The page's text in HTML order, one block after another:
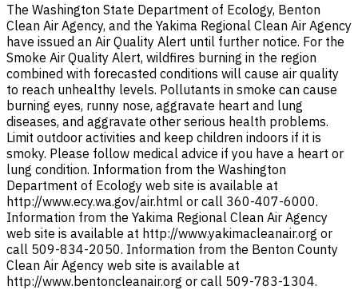
The Washington State Department of Ecology, Benton
Clean Air Agency, and the Yakima Regional Clean Air Agency
have issued an Air Quality Alert until further notice. For the
Smoke Air Quality Alert, wildfires burning in the region
combined with forecasted conditions will cause air quality
to reach unhealthy levels. Pollutants in smoke can cause
burning eyes, runny nose, aggravate heart and lung
diseases, and aggravate other serious health problems.
Limit outdoor activities and keep children indoors if it is
smoky. Please follow medical advice if you have a heart or
lung condition. Information from the Washington
Department of Ecology web site is available at
http://www.ecy.wa.gov/air.html or call 360-407-6000.
Information from the Yakima Regional Clean Air Agency
web site is available at http://www.yakimacleanair.org or
call 509-834-2050. Information from the Benton County
Clean Air Agency web site is available at
http://www.bentoncleanair.org or call 509-783-1304.